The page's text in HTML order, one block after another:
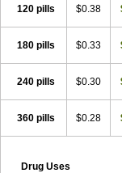
120 pills $0.38
180 pills $0.33
240 pills $0.30
360 pills $0.28
Drug Uses